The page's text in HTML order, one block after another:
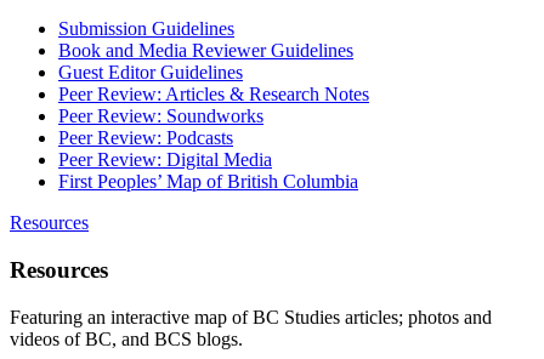
Submission Guidelines
Book and Media Reviewer Guidelines
Guest Editor Guidelines
Peer Review: Articles & Research Notes
Peer Review: Soundworks
Peer Review: Podcasts
Peer Review: Digital Media
First Peoples’ Map of British Columbia
Resources
Resources
Featuring an interactive map of BC Studies articles; photos and
videos of BC, and BCS blogs.